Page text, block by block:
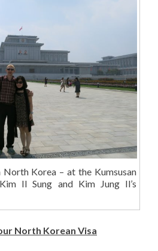
North Korea – at the Kumsusan
Il Sung and Kim Jung Il’s
North Korean Visa